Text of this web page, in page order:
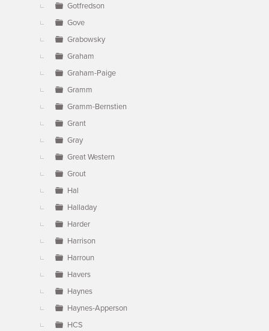
Gotfredson
Gove
Grabowsky
Graham
Graham-Paige
Gramm
Gramm-Bernstien
Grant
Gray
Great Western
Grout
Hal
Halladay
Harder
Harrison
Harroun
Havers
Haynes
Haynes-Apperson
HCS